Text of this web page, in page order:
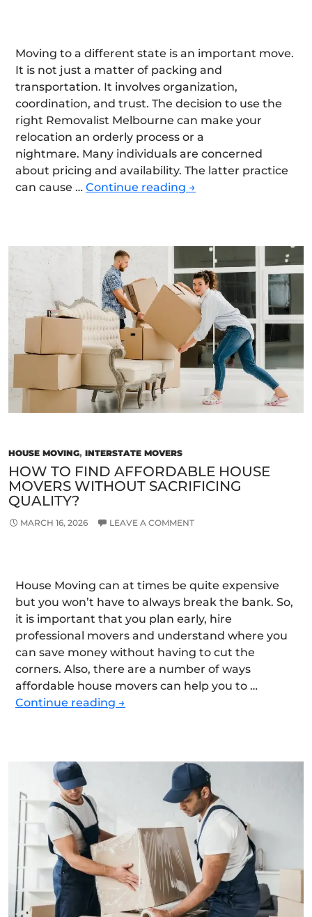
Moving to a different state is an important move.
It is not just a matter of packing and
transportation. It involves organization,
coordination, and trust. The decision to use the
right Removalist Melbourne can make your
relocation an orderly process or a
nightmare. Many individuals are concerned
about pricing and availability. The latter practice
can cause … Continue reading Choose
Removalist
in
Melbourne
for
Smooth
Relocation
→
HOUSE MOVING, INTERSTATE MOVERS
HOW TO FIND AFFORDABLE HOUSE
MOVERS WITHOUT SACRIFICING
QUALITY?
MARCH 16, 2026 LEAVE A COMMENT
House Moving can at times be quite expensive
but you won’t have to always break the bank. So,
it is important that you plan early, hire
professional movers and understand where you
can save money without having to cut the
corners. Also, there are a number of ways
affordable house movers can help you to …
Continue reading How
Quality?
→